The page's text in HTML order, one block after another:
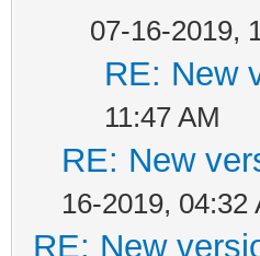
07-16-2019,
RE: New
11:47 AM
RE: New
16-2019, 04:32
RE: New